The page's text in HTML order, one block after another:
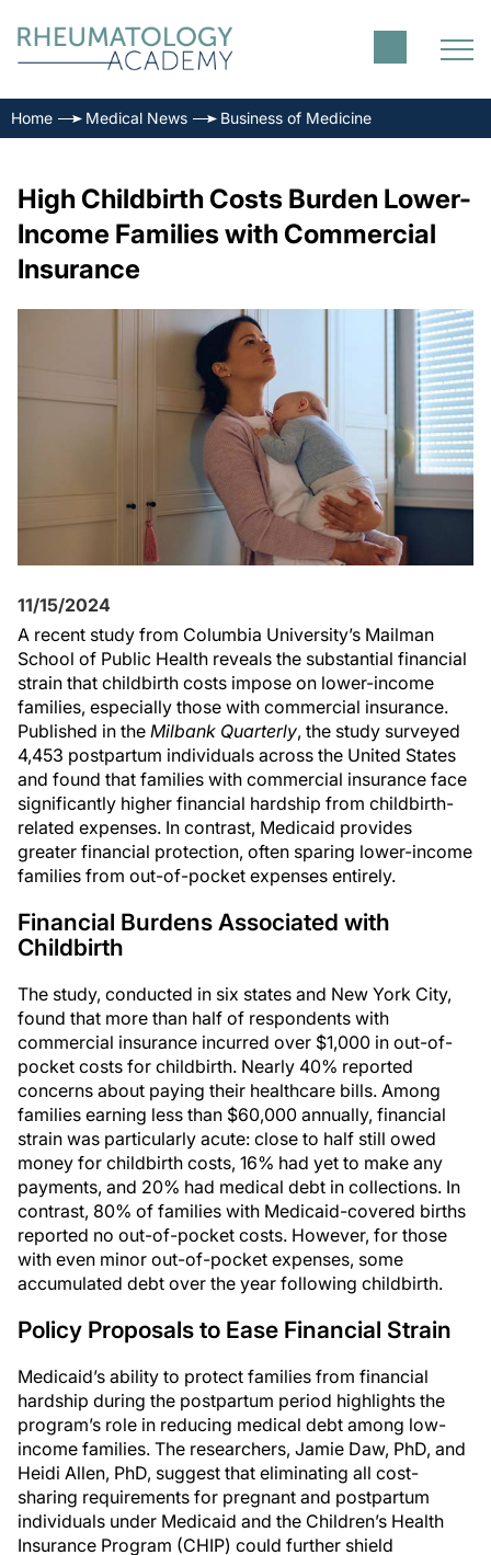
Home Medical News Business of Medicine
High Childbirth Costs Burden Lower-
Income Families with Commercial
Insurance
11/15/2024
A recent study from Columbia University’s Mailman
School of Public Health reveals the substantial financial
strain that childbirth costs impose on lower-income
families, especially those with commercial insurance.
Published in the Milbank Quarterly, the study surveyed
4,453 postpartum individuals across the United States
and found that families with commercial insurance face
significantly higher financial hardship from childbirth-
related expenses. In contrast, Medicaid provides
greater financial protection, often sparing lower-income
families from out-of-pocket expenses entirely.
Financial Burdens Associated with
Childbirth
The study, conducted in six states and New York City,
found that more than half of respondents with
commercial insurance incurred over $1,000 in out-of-
pocket costs for childbirth. Nearly 40% reported
concerns about paying their healthcare bills. Among
families earning less than $60,000 annually, financial
strain was particularly acute: close to half still owed
money for childbirth costs, 16% had yet to make any
payments, and 20% had medical debt in collections. In
contrast, 80% of families with Medicaid-covered births
reported no out-of-pocket costs. However, for those
with even minor out-of-pocket expenses, some
accumulated debt over the year following childbirth.
Policy Proposals to Ease Financial Strain
Medicaid’s ability to protect families from financial
hardship during the postpartum period highlights the
program’s role in reducing medical debt among low-
income families. The researchers, Jamie Daw, PhD, and
Heidi Allen, PhD, suggest that eliminating all cost-
sharing requirements for pregnant and postpartum
individuals under Medicaid and the Children’s Health
Insurance Program (CHIP) could further shield